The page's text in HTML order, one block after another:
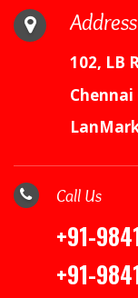
Address
102, LB
Chennai
Call Us
+91-
+91-